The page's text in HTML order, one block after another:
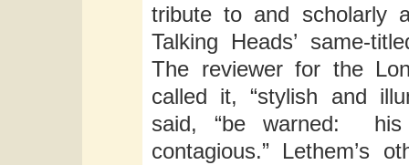
tribute to and scholarly
Talking Heads’ same-
The reviewer for the
called it, “stylish and
said, “be warned: his
contagious.” Lethem’s